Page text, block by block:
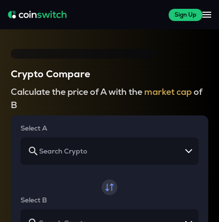
Sign Up
Crypto Compare
Calculate the price of A with the market capof
B
Select A
Select B